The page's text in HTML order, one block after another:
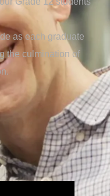
as each graduate
the culmination of